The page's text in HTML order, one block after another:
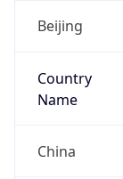
Beijing
Country
Name
China